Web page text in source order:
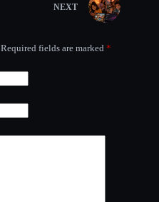
NEXT
Required fields are marked *